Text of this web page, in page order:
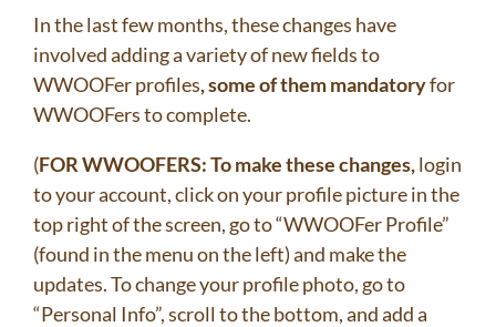
In the last few months, these changes have
involved adding a variety of new fields to
WWOOFer profiles, some of them mandatoryfor
WWOOFers to complete.
(FOR WWOOFERS: To make these changes,login
to your account, click on your profile picture in the
top right of the screen, go to “WWOOFer Profile”
(found in the menu on the left) and make the
updates. To change your profile photo, go to
“Personal Info”, scroll to the bottom, and add a